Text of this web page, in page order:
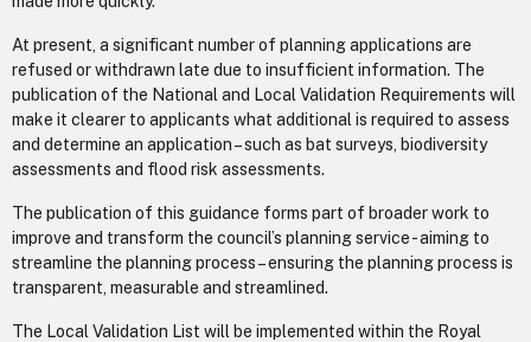
At present, a significant number of planning applications are
refused or withdrawn late due to insufficient information. The
publication of the National and Local Validation Requirements will
make it clearer to applicants what additional is required to assess
and determine an application – such as bat surveys, biodiversity
assessments and flood risk assessments.
The publication of this guidance forms part of broader work to
improve and transform the council’s planning service - aiming to
streamline the planning process – ensuring the planning process is
transparent, measurable and streamlined.
The Local Validation List will be implemented within the Royal